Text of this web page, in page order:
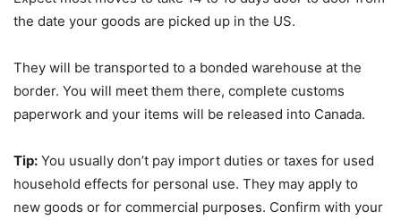
the date your goods are picked up in the US.
They will be transported to a bonded warehouse at the
border. You will meet them there, complete customs
paperwork and your items will be released into Canada.
Tip: You usually don’t pay import duties or taxes for used
household effects for personal use. They may apply to
new goods or for commercial purposes. Confirm with your